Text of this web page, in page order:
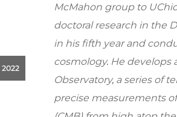
McMahon group to
doctoral research in the
in his fifth year and
cosmology. He
Observatory, a series of
precise measurements
2022